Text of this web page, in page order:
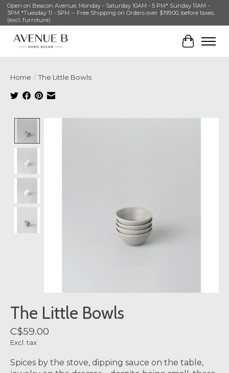
Open on Beacon Avenue. Monday - Saturday 10AM - 5 PM* Sunday 11AM -
3PM *Tuesday 11 - 5PM -- Free Shipping on Orders over $199.00, before taxes.
(excl. furniture)
Cart
Home / The Little Bowls
The Little Bowls
C$59.00
Excl. tax
Spices by the stove, dipping sauce on the table,